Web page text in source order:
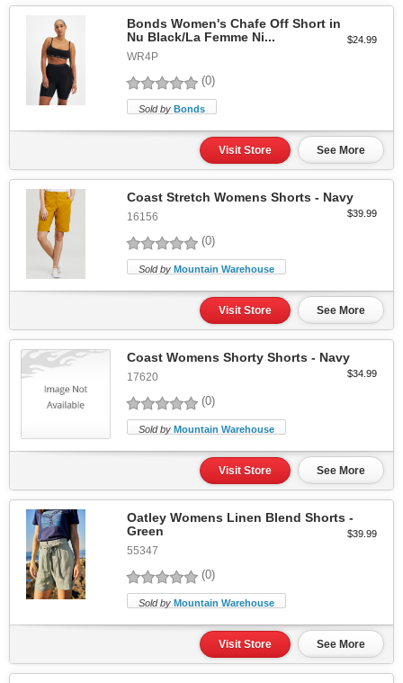
Bonds Women's Chafe Off Short in
Nu Black/La Femme Ni...
WR4P
(0)
$24.99
Sold by Bonds
Visit Store See More
Coast Stretch Womens Shorts - Navy
16156
(0)
$39.99
Sold by Mountain Warehouse
Visit Store See More
Coast Womens Shorty Shorts - Navy
17620
(0)
$34.99
Sold by Mountain Warehouse
Visit Store See More
Oatley Womens Linen Blend Shorts -
Green
55347
(0)
$39.99
Sold by Mountain Warehouse
Visit Store See More